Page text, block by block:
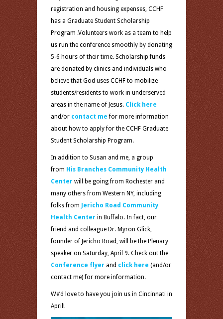
registration and housing expenses, CCHF
has a Graduate Student Scholarship
Program .Volunteers work as a team to help
us run the conference smoothly by donating
5-6 hours of their time. Scholarship funds
are donated by clinics and individuals who
believe that God uses CCHF to mobilize
students/residents to work in underserved
areas in the name of Jesus. Click here
and/or contact me for more information
about how to apply for the CCHF Graduate
Student Scholarship Program.
In addition to Susan and me, a group
from His Branches Community Health
Center will be going from Rochester and
many others from Western NY, including
folks from
Jericho Road Community
Health Center in Buffalo. In fact, our
friend and colleague Dr. Myron Glick,
founder of Jericho Road, will be the Plenary
speaker on Saturday, April 9. Check out the
Conference flyer and click here (and/or
contact me) for more information.
We’d love to have you join us in Cincinnati in
April!